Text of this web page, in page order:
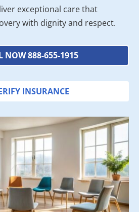
exceptional care that
with dignity and respect.
NOW 888-655-1915
INSURANCE